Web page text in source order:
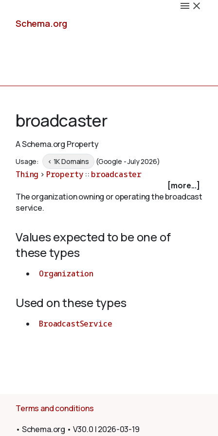
Schema.org
Schemas
Validate
About
broadcaster
A Schema.org Property
Usage: < 1K Domains (Google - July 2026)
Thing > Property :: broadcaster
[more...]
The organization owning or operating the broadcast
service.
Values expected to be one of
these types
Organization
Used on these types
BroadcastService
Terms and conditions
• Schema.org • V30.0 |2026-03-19